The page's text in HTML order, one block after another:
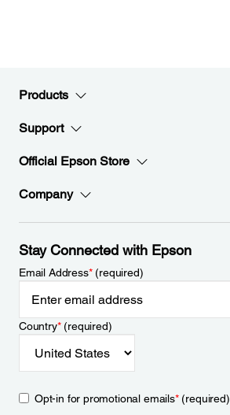
Products
Support
Official Epson Store
Company
Stay Connected with Epson
Email Address*(required)
Country*(required)
Opt-in for promotional emails*(required)